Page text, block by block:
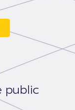
public